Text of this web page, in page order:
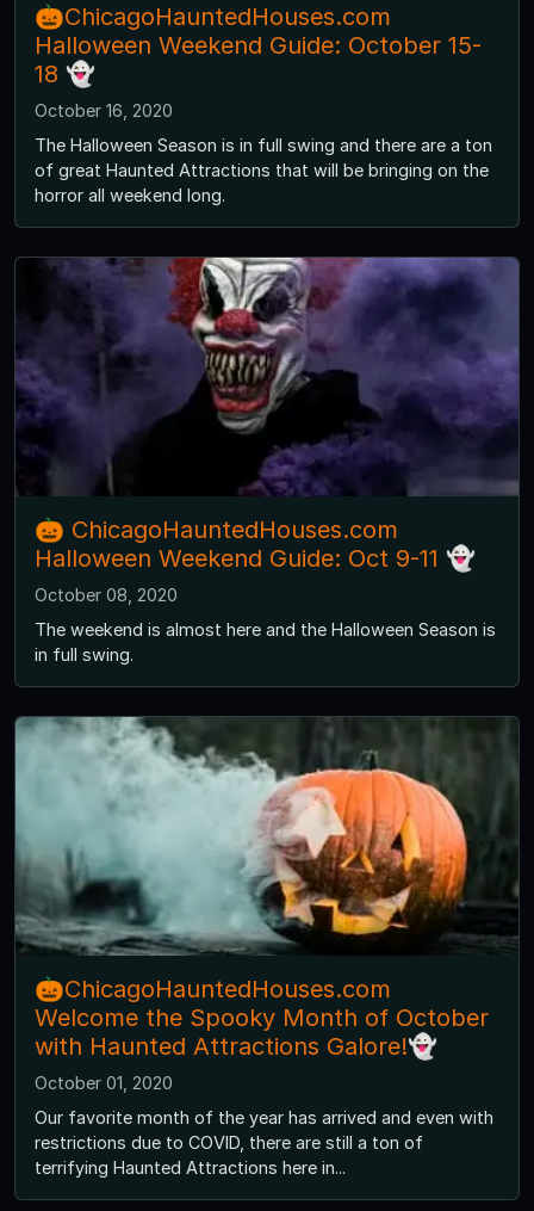
🎃ChicagoHauntedHouses.com
Halloween Weekend Guide: October 15-
18 👻
October 16, 2020
The Halloween Season is in full swing and there are a ton
of great Haunted Attractions that will be bringing on the
horror all weekend long.
🎃 ChicagoHauntedHouses.com
Halloween Weekend Guide: Oct 9-11 👻
October 08, 2020
The weekend is almost here and the Halloween Season is
in full swing.
🎃ChicagoHauntedHouses.com
Welcome the Spooky Month of October
with Haunted Attractions Galore!👻
October 01, 2020
Our favorite month of the year has arrived and even with
restrictions due to COVID, there are still a ton of
terrifying Haunted Attractions here in...